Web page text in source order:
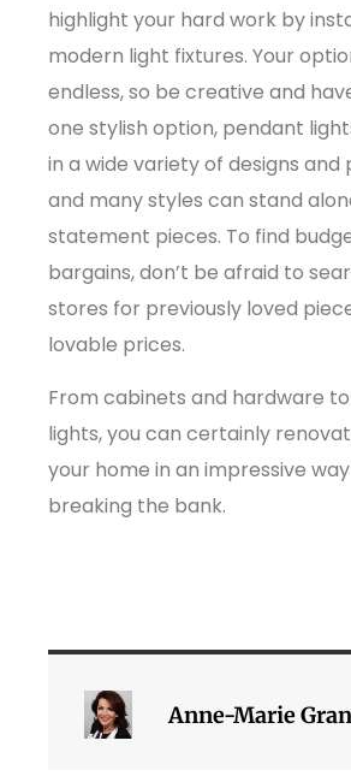
highlight your hard work by
modern light fixtures. Your
endless, so be creative and
one stylish option, pendant
in a wide variety of designs and
and many styles can stand
statement pieces. To find
bargains, don’t be afraid to
stores for previously loved
lovable prices.
From cabinets and hardware
lights, you can certainly
your home in an impressive
breaking the bank.
Anne-Marie